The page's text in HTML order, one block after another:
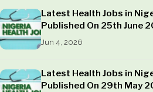
Latest Health Jobs in
Published On 25th June
Jun 4, 2026
Latest Health Jobs in
Published On 29th May